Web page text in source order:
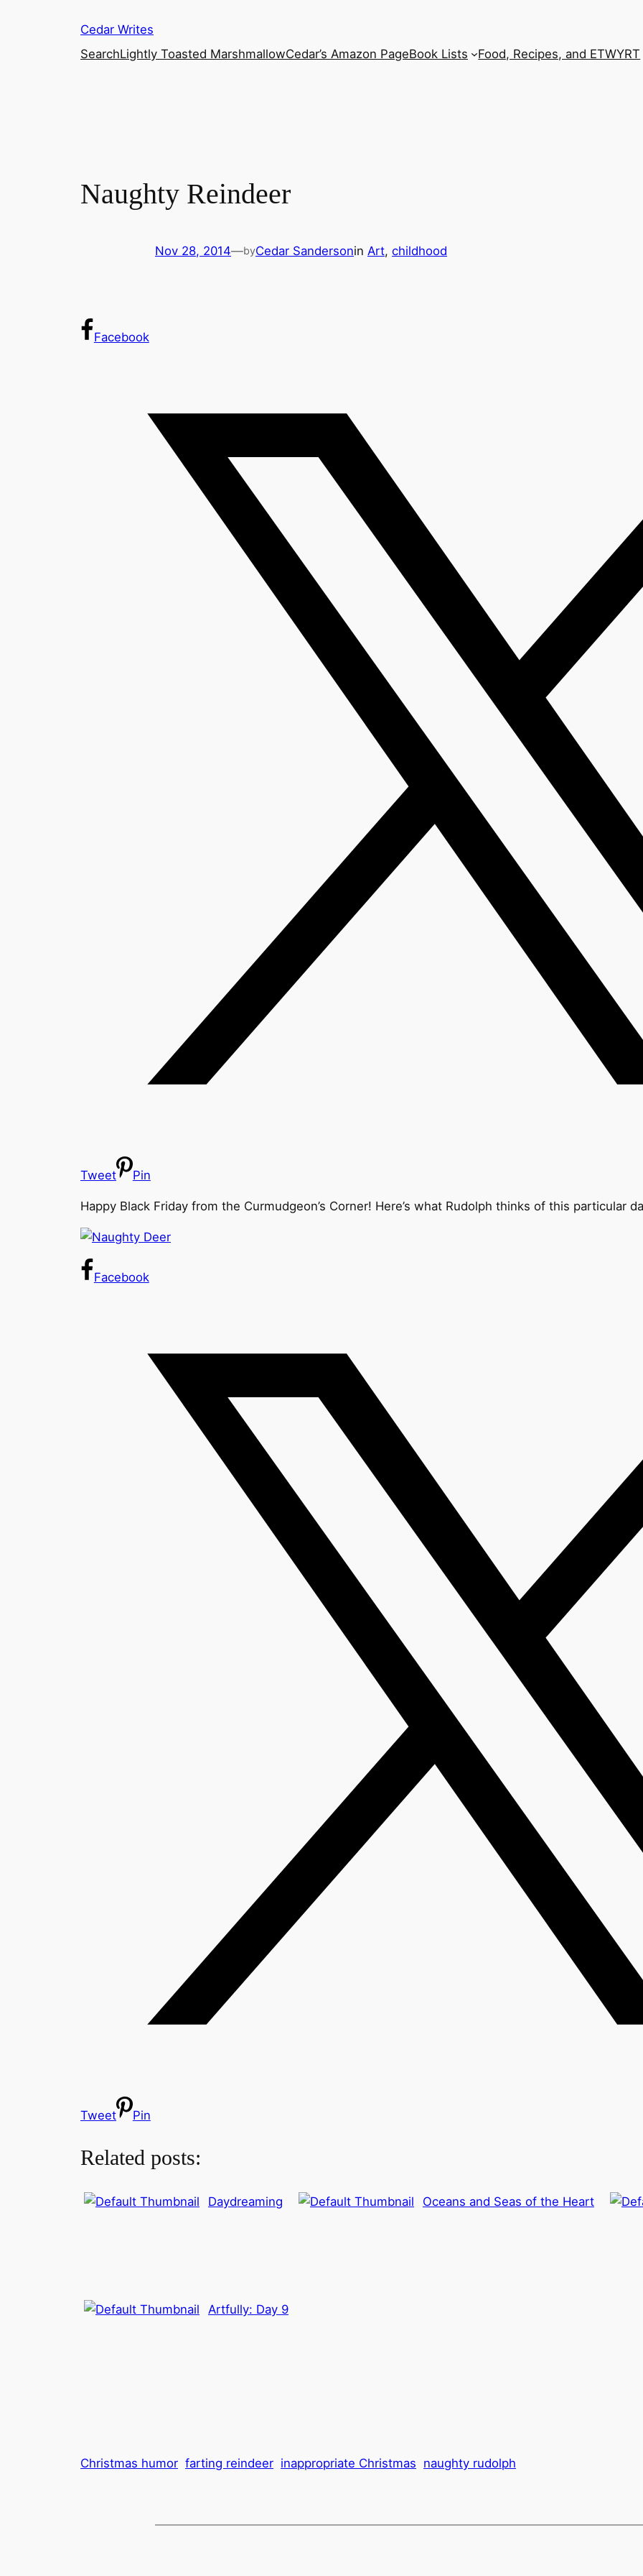
Cedar Writes
SearchLightly Toasted MarshmallowCedar’s Amazon PageBook Lists Food, Recipes, and ETWYRT
Naughty Reindeer
Nov 28, 2014—byCedar Sandersonin Art, childhood
Facebook
Tweet Pin
Happy Black Friday from the Curmudgeon’s Corner! Here’s what Rudolph thinks of this particular
Facebook
Tweet Pin
Related posts:
Daydreaming Oceans and Seas of the Heart
Artfully: Day 9
Christmas humor farting reindeer inappropriate Christmas naughty rudolph